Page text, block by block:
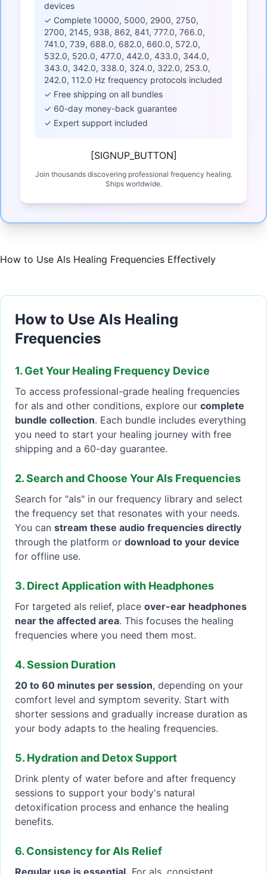
devices
✓ Complete 10000, 5000, 2900, 2750,
2700, 2145, 938, 862, 841, 777.0, 766.0,
741.0, 739, 688.0, 682.0, 660.0, 572.0,
532.0, 520.0, 477.0, 442.0, 433.0, 344.0,
343.0, 342.0, 338.0, 324.0, 322.0, 253.0,
242.0, 112.0 Hz frequency protocols included
✓ Free shipping on all bundles
✓ 60-day money-back guarantee
✓ Expert support included
[SIGNUP_BUTTON]
Join thousands discovering professional frequency healing.
Ships worldwide.
How to Use Als Healing Frequencies Effectively
How to Use Als Healing
Frequencies
1. Get Your Healing Frequency Device
To access professional-grade healing frequencies
for als and other conditions, explore our complete
bundle collection. Each bundle includes everything
you need to start your healing journey with free
shipping and a 60-day guarantee.
2. Search and Choose Your Als Frequencies
Search for "als" in our frequency library and select
the frequency set that resonates with your needs.
You can stream these audio frequencies directly
through the platform or download to your device
for offline use.
3. Direct Application with Headphones
For targeted als relief, place over-ear headphones
near the affected area. This focuses the healing
frequencies where you need them most.
4. Session Duration
20 to 60 minutes per session, depending on your
comfort level and symptom severity. Start with
shorter sessions and gradually increase duration as
your body adapts to the healing frequencies.
5. Hydration and Detox Support
Drink plenty of water before and after frequency
sessions to support your body's natural
detoxification process and enhance the healing
benefits.
6. Consistency for Als Relief